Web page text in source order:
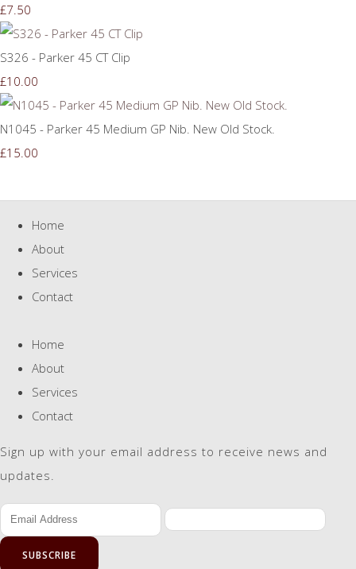
£7.50
S326 - Parker 45 CT Clip
£10.00
N1045 - Parker 45 Medium GP Nib. New Old Stock.
£15.00
Home
About
Services
Contact
Home
About
Services
Contact
Sign up with your email address to receive news and
updates.
SUBSCRIBE